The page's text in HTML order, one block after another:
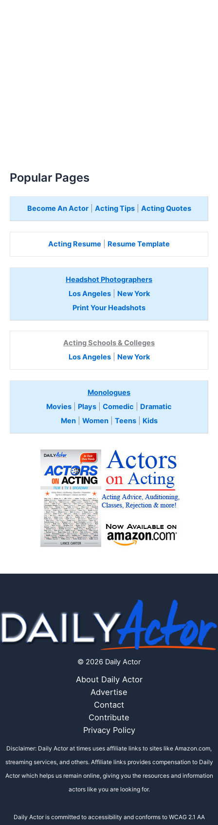
Popular Pages
Become An Actor| Acting Tips| Acting Quotes
Acting Resume Resume Template
Headshot Photographers
Los Angeles| New York
Print Your Headshots
Acting Schools & Colleges
Los Angeles| New York
Monologues
Movies
Plays Comedic
Dramatic
Men| Women| Teens Kids
© 2026 Daily Actor
About Daily Actor
Advertise
Contact
Contribute
Privacy Policy
Disclaimer: Daily Actor at times uses affiliate links to sites like Amazon.com,
streaming services, and others. Affiliate links provides compensation to Daily
Actor which helps us remain online, giving you the resources and information
actors like you are looking for.
Daily Actor is committed to accessibility and conforms to WCAG 2.1 AA